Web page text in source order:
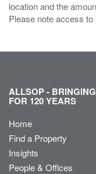
location and the
Please note access
ALLSOP -
FOR 120 YEARS
Home
Find a Property
Insights
People & Offices